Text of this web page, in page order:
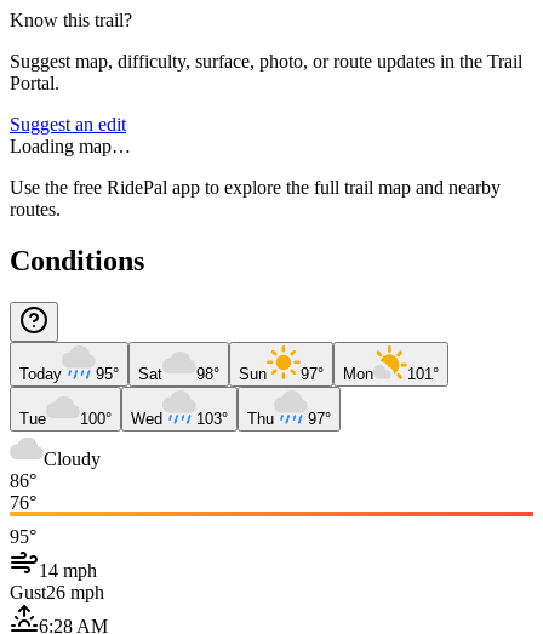
Know this trail?
Suggest map, difficulty, surface, photo, or route updates in the Trail
Portal.
Suggest an edit
Loading map…
Use the free RidePal app to explore the full trail map and nearby
routes.
Conditions
Today 95° Sat 98° Sun 97° Mon 101°
Tue 100° Wed 103° Thu 97°
Cloudy
86°
76°
95°
14 mph
Gust26 mph
6:28 AM